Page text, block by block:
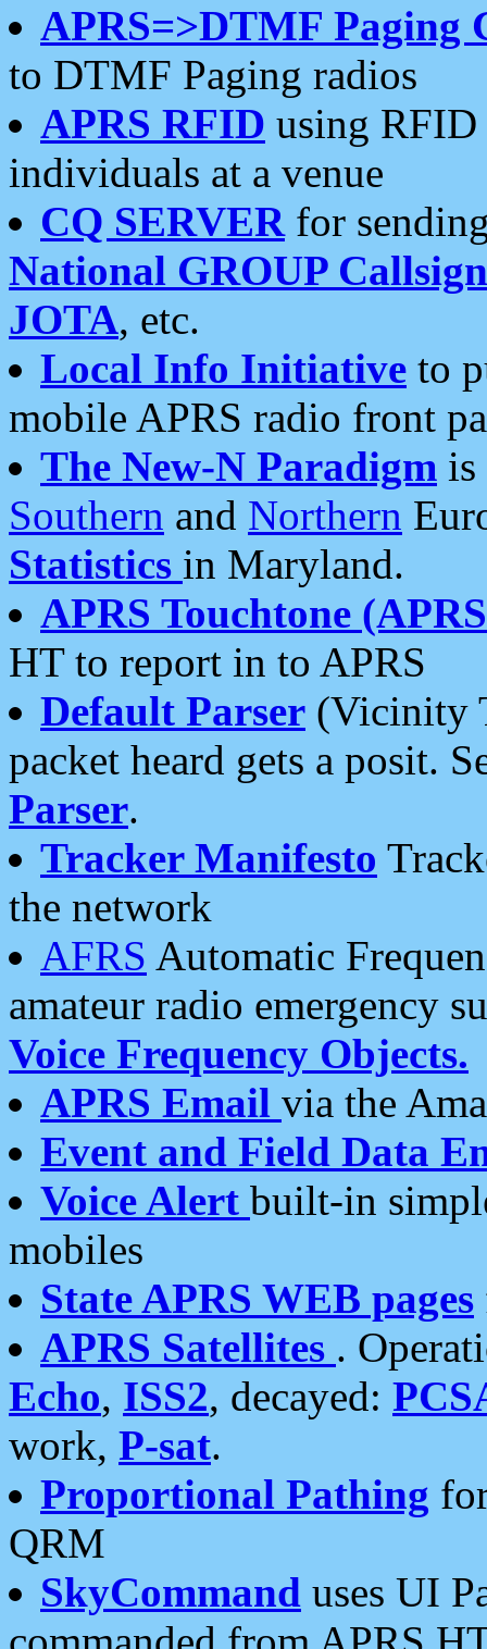
APRS=>DTMF Paging
to DTMF Paging radios
APRS RFID using RFID
individuals at a venue
CQ SERVERfor
National GROUP
JOTA, etc.
Local Info Initiative to
mobile APRS radio front
The New-N Paradigm is
Southern and Northern
Statistics in Maryland.
APRS Touchtone
HT to report in to APRS
Default Parser (Vicinity
packet heard gets a posit.
Parser.
Tracker Manifesto
the network
AFRS Automatic
amateur radio emergency
Voice Frequency Objects.
APRS Email via the
Event and Field Data
Voice Alert built-in
mobiles
State APRS WEB pages
APRS Satellites .
Echo, ISS2, decayed:
work, P-sat.
Proportional Pathing
QRM
SkyCommand uses UI